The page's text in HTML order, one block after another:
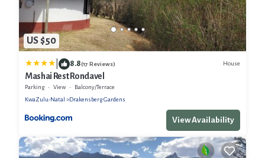
US $50
8.8(17 Reviews) House
Mashai Rest Rondavel
Parking View
Balcony/Terrace
KwaZulu-Natal
Drakensberg Gardens
View Availability